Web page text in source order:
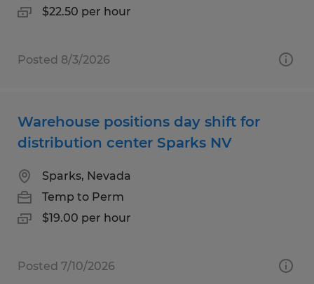
$22.50 per hour
Posted 8/3/2026
Warehouse positions day shift for
distribution center Sparks NV
Sparks, Nevada
Temp to Perm
$19.00 per hour
Posted 7/10/2026